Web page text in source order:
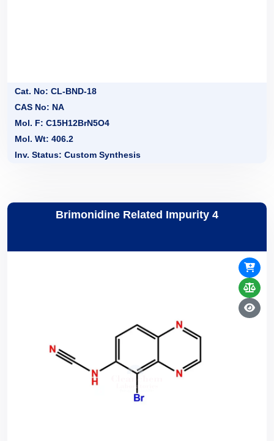
Cat. No: CL-BND-18
CAS No: NA
Mol. F: C15H12BrN5O4
Mol. Wt: 406.2
Inv. Status: Custom Synthesis
Brimonidine Related Impurity 4